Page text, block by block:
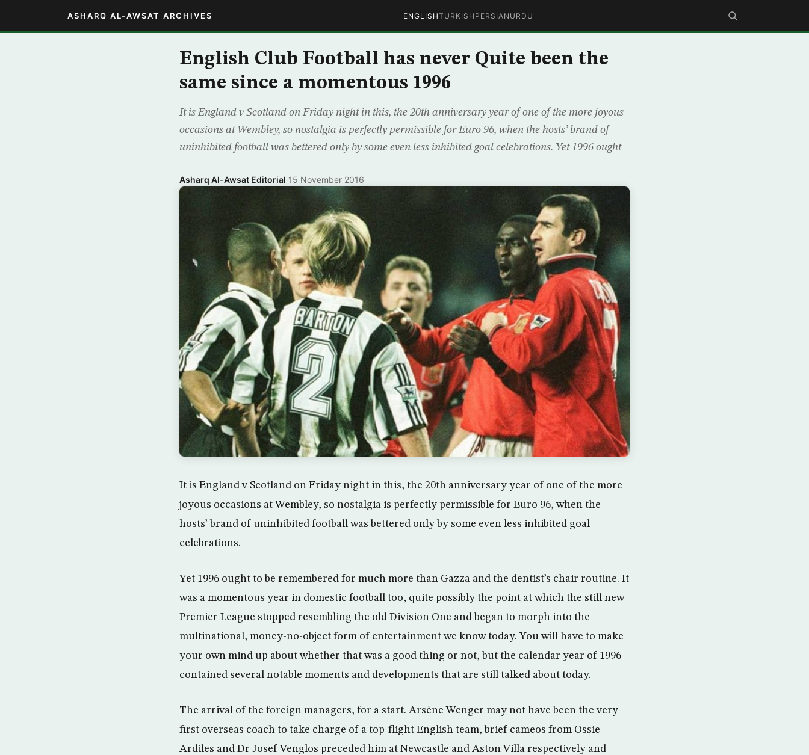
ASHARQ AL-AWSAT ARCHIVES ENGLISHTURKISH PERSIAN URDU
English Club Football has never Quite been the
same since a momentous 1996
It is England v Scotland on Friday night in this, the 20th anniversary year of one of the more joyous
occasions at Wembley, so nostalgia is perfectly permissible for Euro 96, when the hosts’ brand of
uninhibited football was bettered only by some even less inhibited goal celebrations. Yet 1996 ought
Asharq Al-Awsat Editorial·15 November 2016
It is England v Scotland on Friday night in this, the 20th anniversary year of one of the more
joyous occasions at Wembley, so nostalgia is perfectly permissible for Euro 96, when the
hosts’ brand of uninhibited football was bettered only by some even less inhibited goal
celebrations.
Yet 1996 ought to be remembered for much more than Gazza and the dentist’s chair routine. It
was a momentous year in domestic football too, quite possibly the point at which the still new
Premier League stopped resembling the old Division One and began to morph into the
multinational, money-no-object form of entertainment we know today. You will have to make
your own mind up about whether that was a good thing or not, but the calendar year of 1996
contained several notable moments and developments that are still talked about today.
The arrival of the foreign managers, for a start. Arsène Wenger may not have been the very
first overseas coach to take charge of a top-flight English team, brief cameos from Ossie
Ardiles and Dr Josef Venglos preceded him at Newcastle and Aston Villa respectively and